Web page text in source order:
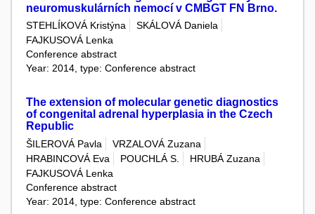
neuromuskulárních nemocí v CMBGT FN Brno.
STEHLÍKOVÁ Kristýna
SKÁLOVÁ Daniela
FAJKUSOVÁ Lenka
Conference abstract
Year: 2014, type: Conference abstract
The extension of molecular genetic diagnostics
of congenital adrenal hyperplasia in the Czech
Republic
ŠILEROVÁ Pavla
VRZALOVÁ Zuzana
HRABINCOVÁ Eva
POUCHLÁ S.
HRUBÁ Zuzana
FAJKUSOVÁ Lenka
Conference abstract
Year: 2014, type: Conference abstract